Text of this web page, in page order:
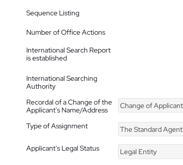
Sequence Listing
Number of Office Actions
International Search Report
is established
International Searching
Authority
Recordal of a Change of the
Applicant's Name/Address
Change of Applicant's
Type of Assignment The Standard
Applicant's Legal Status
Legal Entity